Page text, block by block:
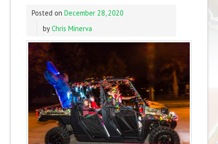
Posted on December 28, 2020
byChris Minerva